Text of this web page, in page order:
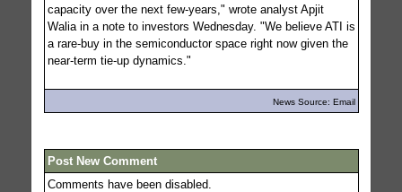
capacity over the next few-years," wrote analyst Apjit
Walia in a note to investors Wednesday. "We believe ATI is
a rare-buy in the semiconductor space right now given the
near-term tie-up dynamics."
News Source: Email
Post New Comment
Comments have been disabled.